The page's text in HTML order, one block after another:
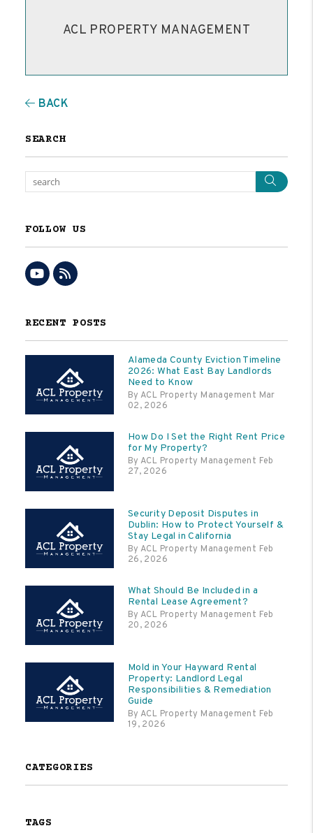
ACL PROPERTY MANAGEMENT
BACK
SEARCH
FOLLOW US
Youtube
RSS
RECENT POSTS
Alameda County Eviction Timeline
2026: What East Bay Landlords
Need to Know
By ACL Property Management Mar
02, 2026
How Do I Set the Right Rent Price
for My Property?
By ACL Property Management Feb
27, 2026
Security Deposit Disputes in
Dublin: How to Protect Yourself &
Stay Legal in California
By ACL Property Management Feb
26, 2026
What Should Be Included in a
Rental Lease Agreement?
By ACL Property Management Feb
20, 2026
Mold in Your Hayward Rental
Property: Landlord Legal
Responsibilities & Remediation
Guide
By ACL Property Management Feb
19, 2026
CATEGORIES
TAGS